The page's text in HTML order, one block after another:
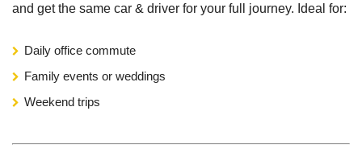
and get the same car & driver for your full journey. Ideal for:
Daily office commute
Family events or weddings
Weekend trips